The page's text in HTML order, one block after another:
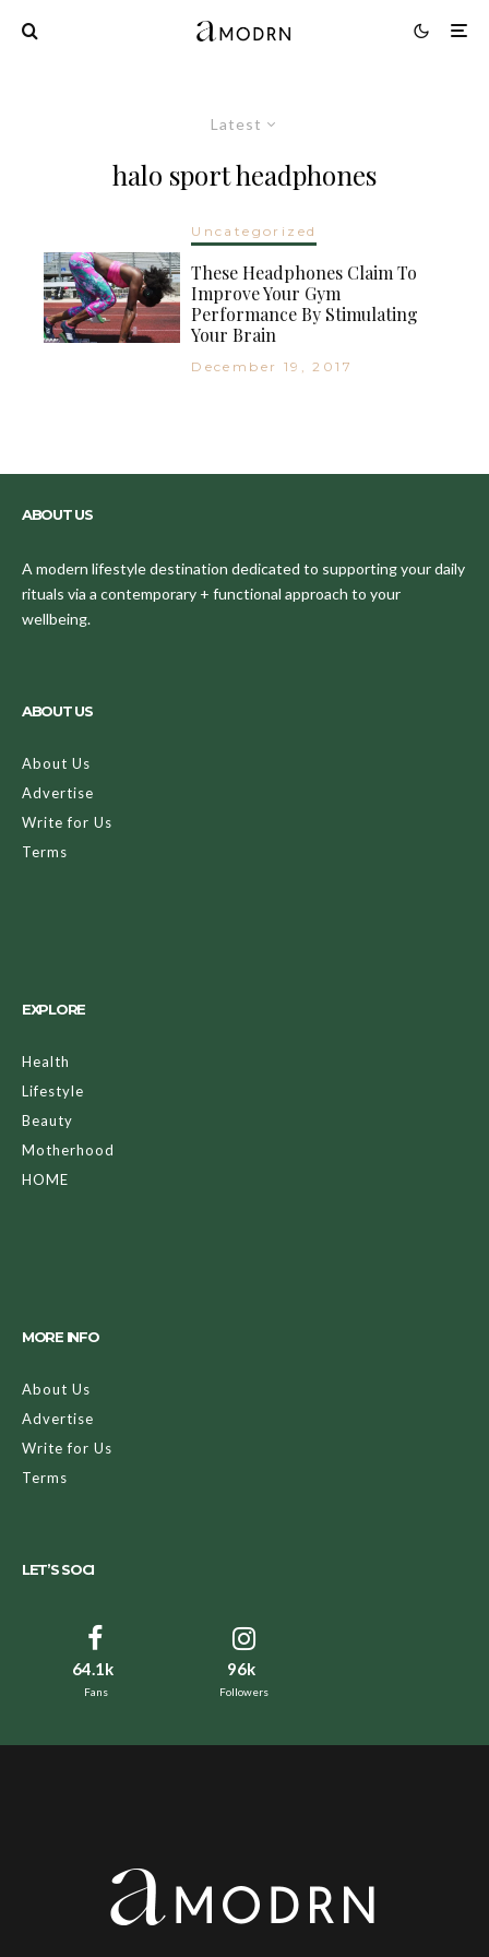
Latest
halo sport headphones
Uncategorized
These Headphones Claim To
Improve Your Gym
Performance By Stimulating
Your Brain
December 19, 2017
ABOUT US
A modern lifestyle destination dedicated to supporting your daily
rituals via a contemporary + functional approach to your
wellbeing.
ABOUT US
About Us
Advertise
Write for Us
Terms
EXPLORE
Health
Lifestyle
Beauty
Motherhood
HOME
MORE INFO
About Us
Advertise
Write for Us
Terms
LET’S SOCI
64.1k
Fans
96k
Followers